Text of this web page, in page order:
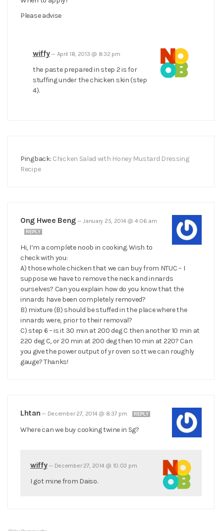
Please advise
wiffy— April 18, 2013 @ 8:32 pm
the paste prepared in step 2 is for
stuffing under the chicken skin (step
4).
Pingback: Chicken Salad with Honey Mustard Dressing
Recipe
Ong Hwee Beng —January 25, 2014 @ 4:06 am
REPLY
Hi, I’m a complete noob in cooking. Wish to
check with you:
A) those whole chicken that we can buy from NTUC – I
suppose we have to remove the neck and innards
ourselves? Can you explain how do you know that the
innards have been completely removed?
B) mixture (B) should be stuffed in the place where the
innards were, prior to their removal?
C) step 6 – is it 30 min at 200 deg C then another 10 min at
220 deg C, or 20 min at 200 deg then 10 min at 220? Can
you give the power output of yr oven so tt we can roughly
gauge? Thanks!
Lhtan — December 27, 2014 @ 8:37 pm REPLY
Where can we buy cooking twine in Sg?
wiffy— December 27, 2014 @ 10:03 pm
I got mine from Daiso.